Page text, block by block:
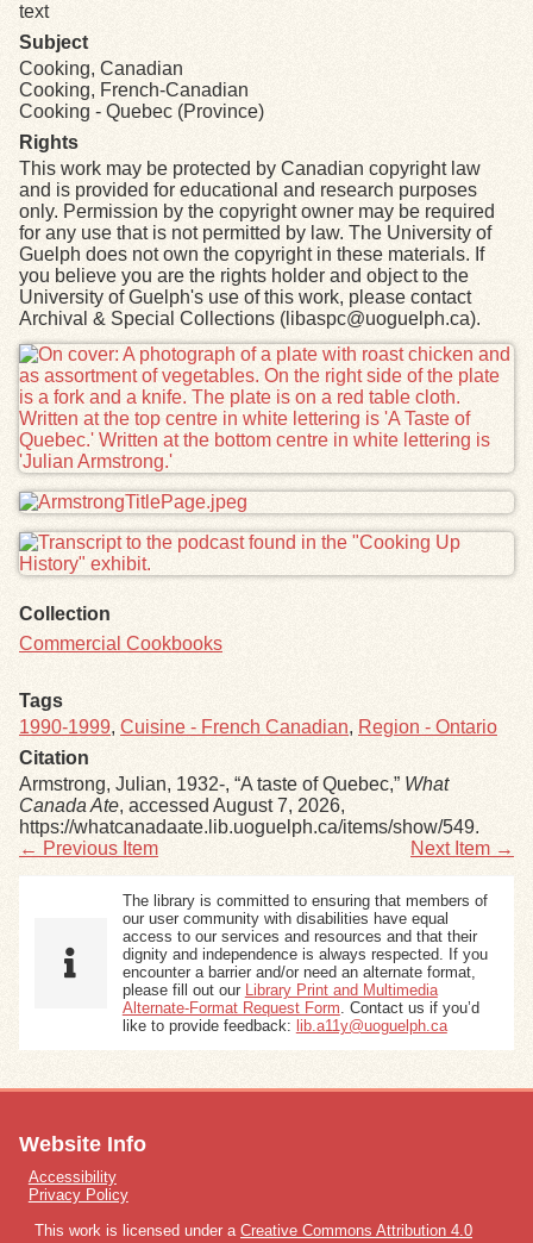
text
Subject
Cooking, Canadian
Cooking, French-Canadian
Cooking - Quebec (Province)
Rights
This work may be protected by Canadian copyright law
and is provided for educational and research purposes
only. Permission by the copyright owner may be required
for any use that is not permitted by law. The University of
Guelph does not own the copyright in these materials. If
you believe you are the rights holder and object to the
University of Guelph's use of this work, please contact
Archival & Special Collections (libaspc@uoguelph.ca).
Files
Collection
Commercial Cookbooks
Tags
1990-1999, Cuisine - French Canadian, Region - Ontario
Citation
Armstrong, Julian, 1932-, “A taste of Quebec,” What
Canada Ate, accessed August 7, 2026,
https://whatcanadaate.lib.uoguelph.ca/items/show/549.
← Previous Item
Next Item →
The library is committed to ensuring that members of
our user community with disabilities have equal
access to our services and resources and that their
dignity and independence is always respected. If you
encounter a barrier and/or need an alternate format,
please fill out our
Library Print and Multimedia
Alternate-Format Request Form . Contact us if you’d
like to provide feedback: lib.a11y@uoguelph.ca
Website Info
Accessibility
Privacy Policy
This work is licensed under a Creative Commons Attribution 4.0